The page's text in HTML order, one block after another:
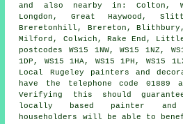
and also nearby in: Colton,
Longdon, Great Haywood,
Breretonhill, Brereton,
Milford, Colwich, Rake End, Little
postcodes WS15 1NW, WS15 1NZ,
1DP, WS15 1HA, WS15 1PH, WS15
Local Rugeley painters and
have the telephone code 01889
Verifying this should
locally based painter and
householders will be able to